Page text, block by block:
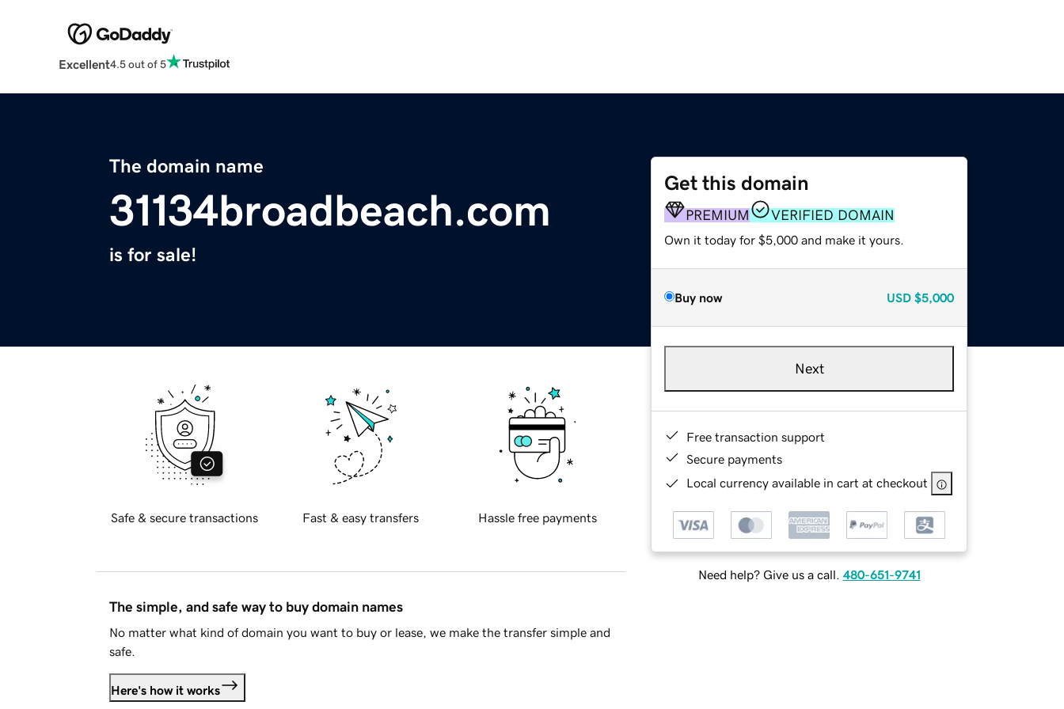
Excellent4.5 out of 5
The domain name
31134broadbeach.com
is for sale!
Get this domain
PREMIUM VERIFIED DOMAIN
Own it today for $5,000 and make it yours.
Buy now USD $5,000
Next
Free transaction support
Secure payments
Local currency available in cart at checkout
Need help? Give us a call. 480-651-9741
Safe & secure transactions Fast & easy transfers Hassle free payments
The simple, and safe way to buy domain names
No matter what kind of domain you want to buy or lease, we make the transfer simple and
safe.
Here's how it works